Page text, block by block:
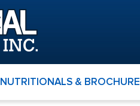
NUTRITIONALS & BROCHURE